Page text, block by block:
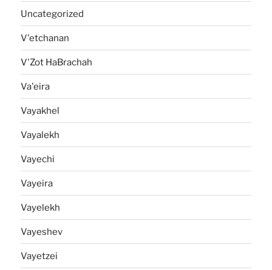
Uncategorized
V'etchanan
V'Zot HaBrachah
Va'eira
Vayakhel
Vayalekh
Vayechi
Vayeira
Vayelekh
Vayeshev
Vayetzei